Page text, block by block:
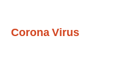
Corona Virus